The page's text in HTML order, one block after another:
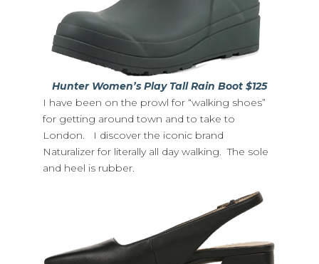
Hunter Women’s Play Tall Rain Boot $125
I have been on the prowl for “walking shoes”
for getting around town and to take to
London. I discover the iconic brand
Naturalizer for literally all day walking. The sole
and heel is rubber.